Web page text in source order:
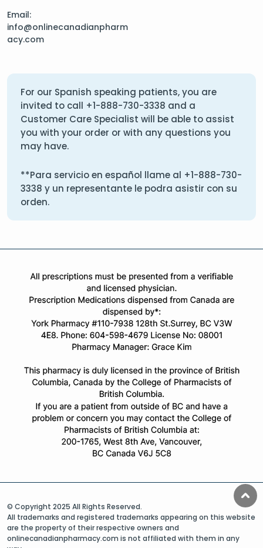
Email:
info@onlinecanadianpharm
acy.com
For our Spanish speaking patients, you are
invited to call +1-888-730-3338 and a
Customer Care Specialist will be able to assist
you with your order or with any questions you
may have.
**Para servicio en español llame al +1-888-730-
3338 y un representante le podra asistir con su
orden.
© Copyright 2025 All Rights Reserved.
All trademarks and registered trademarks appearing on this website
are the property of their respective owners and
onlinecanadianpharmacy.com is not affiliated with them in any